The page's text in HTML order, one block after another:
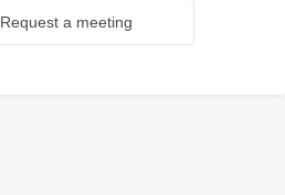
Request a meeting